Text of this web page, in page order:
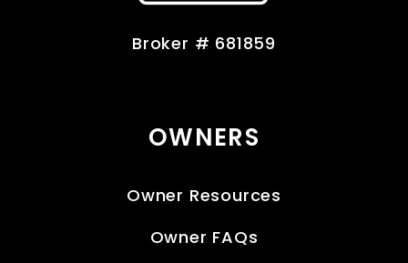
Broker # 681859
OWNERS
Owner Resources
Owner FAQs